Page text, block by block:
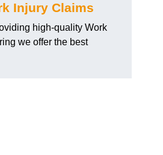
Injury Claims
high-quality Work
we offer the best